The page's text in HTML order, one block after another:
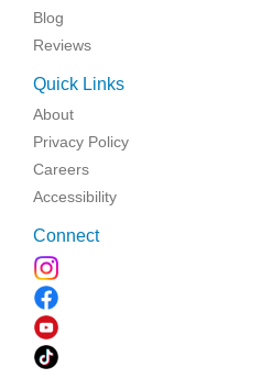
Blog
Reviews
Quick Links
About
Privacy Policy
Careers
Accessibility
Connect